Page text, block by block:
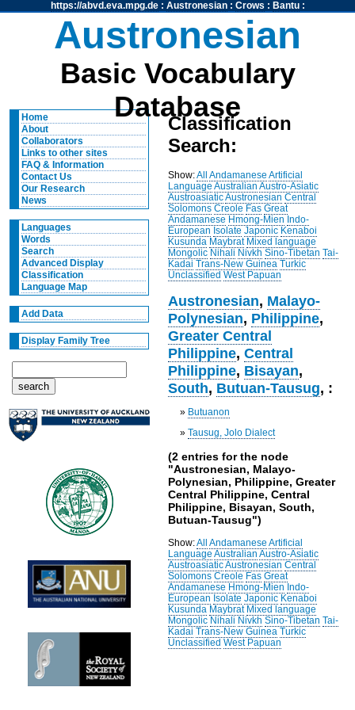
https://abvd.eva.mpg.de: Austronesian: Crows : Bantu:
Austronesian
Basic Vocabulary
Database
Home
About
Collaborators
Links to other sites
FAQ & Information
Contact Us
Our Research
News
Languages
Words
Search
Advanced Display
Classification
Language Map
Add Data
Display Family Tree
Classification
Search:
Show:All Andamanese Artificial
Language Australian Austro-Asiatic
AustroasiaticAustronesian Central
Solomons Creole Fas Great
Andamanese Hmong-Mien Indo-
European Isolate Japonic Kenaboi
Kusunda Maybrat Mixed language
Mongolic Nihali Nivkh Sino-Tibetan Tai-
Kadai Trans-New Guinea Turkic
Unclassified West Papuan
Austronesian, Malayo-
Polynesian, Philippine,
Greater Central
Philippine,Central
Philippine, Bisayan,
South, Butuan-Tausug, :
» Butuanon
»Tausug, Jolo Dialect
(2 entries for the node
"Austronesian, Malayo-
Polynesian, Philippine, Greater
Central Philippine, Central
Philippine, Bisayan, South,
Butuan-Tausug")
Show:All Andamanese Artificial
Language Australian Austro-Asiatic
AustroasiaticAustronesian Central
Solomons Creole Fas Great
Andamanese Hmong-Mien Indo-
European Isolate Japonic Kenaboi
Kusunda Maybrat Mixed language
Mongolic Nihali Nivkh Sino-Tibetan Tai-
Kadai Trans-New Guinea Turkic
Unclassified West Papuan